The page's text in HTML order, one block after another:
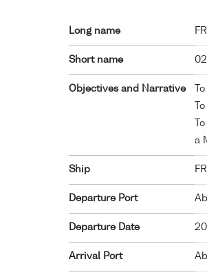
Long name
Short name
Objectives and Narrative
a
Ship
Departure Port
Departure Date
Arrival Port